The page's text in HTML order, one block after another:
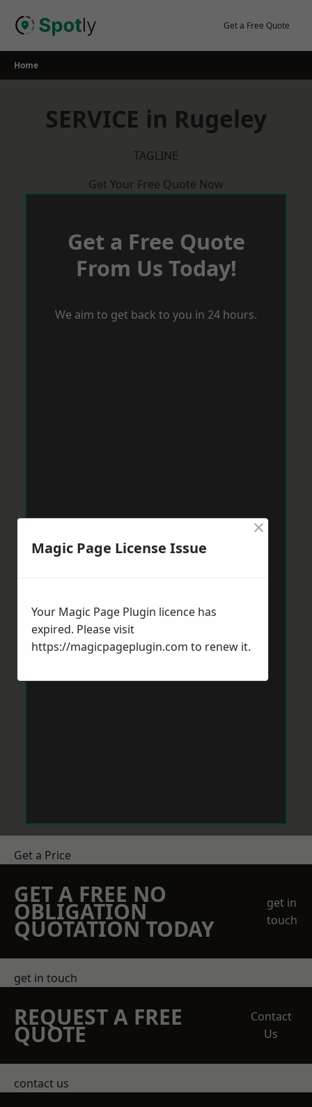
Get a Free Quote
Home
SERVICE in Rugeley
TAGLINE
Get Your Free Quote Now
Get a Free Quote
From Us Today!
We aim to get back to you in 24 hours.
Get a Price
GET A FREE NO
OBLIGATION
QUOTATION TODAY
get in
touch
get in touch
REQUEST A FREE
QUOTE
Contact
Us
contact us
Magic Page License Issue
×
Your Magic Page Plugin licence has
expired. Please visit
https://magicpageplugin.com to renew it.